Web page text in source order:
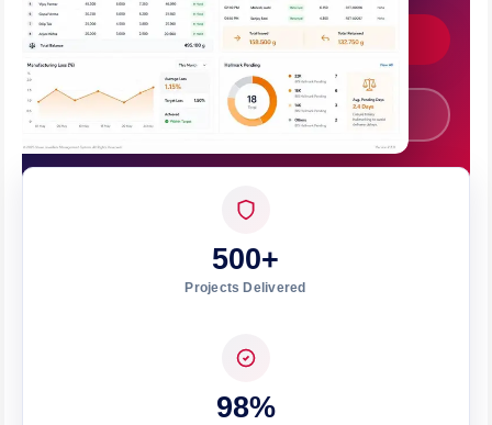
Get Custom Quote
Call +91 7008562317
500+
Projects Delivered
98%